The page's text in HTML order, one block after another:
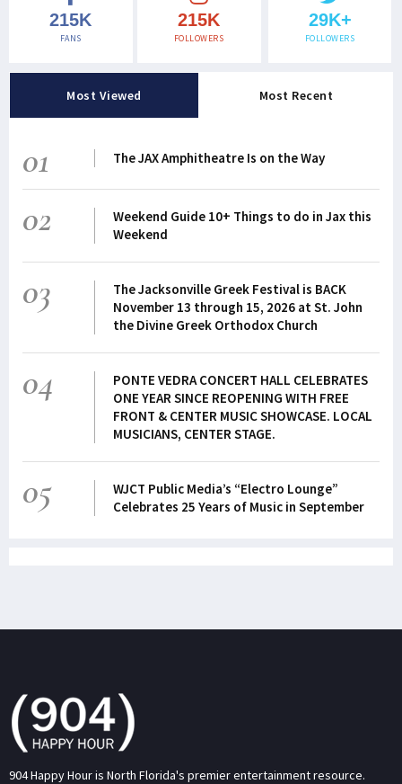
215K
FANS
215K
FOLLOWERS
29K+
FOLLOWERS
Most Viewed Most Recent
01 The JAX Amphitheatre Is on the Way
02
Weekend Guide 10+ Things to do in Jax this
Weekend
03
The Jacksonville Greek Festival is BACK
November 13 through 15, 2026 at St. John
the Divine Greek Orthodox Church
04
PONTE VEDRA CONCERT HALL CELEBRATES
ONE YEAR SINCE REOPENING WITH FREE
FRONT & CENTER MUSIC SHOWCASE. LOCAL
MUSICIANS, CENTER STAGE.
05
WJCT Public Media’s “Electro Lounge”
Celebrates 25 Years of Music in September
904 Happy Hour is North Florida's premier entertainment resource.